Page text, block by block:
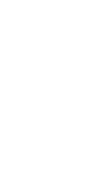
me - it reflects
When
earn President’s
who
people trust you
pushing,